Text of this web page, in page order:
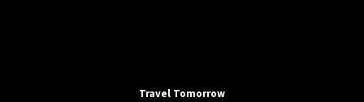
Travel Tomorrow